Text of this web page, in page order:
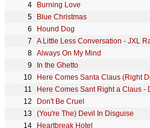
Burning Love
Blue Christmas
Hound Dog
A Little Less Conversation - JXL
Always On My Mind
In the Ghetto
Don't Be Cruel
(You're The) Devil In Disguise
Heartbreak Hotel